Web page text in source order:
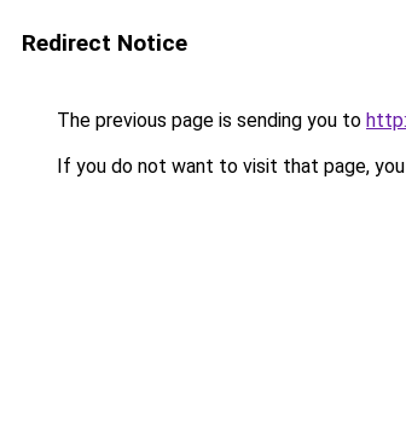
Redirect Notice
The previous page is sending you to
If you do not want to visit that page,